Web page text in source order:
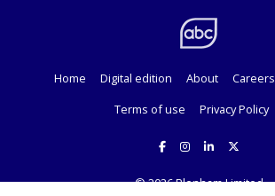
Home Digital edition About Careers
Terms of use
Privacy Policy
© 2026Plenham Limited